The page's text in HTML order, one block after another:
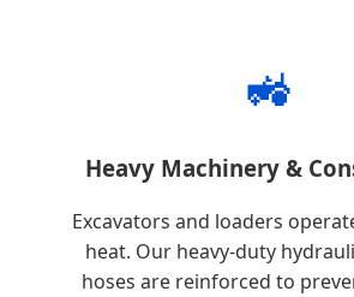
🚜
Heavy Machinery &
Excavators and loaders
heat. Our heavy-duty
hoses are reinforced to